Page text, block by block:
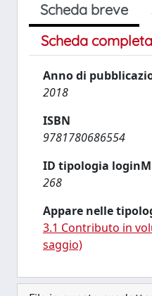
Scheda breve
Scheda
Anno di
2018
ISBN
9781780686554
ID tipologia
268
Appare nelle
3.1 Contributo in
saggio)